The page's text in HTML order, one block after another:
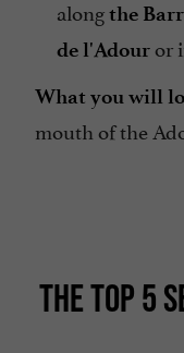
alongthe
de l'Adour or
What you will
mouth of the
THE TOP 5